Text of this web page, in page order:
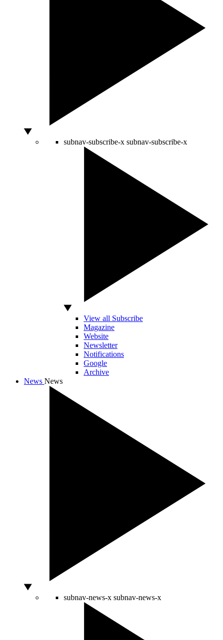
subnav-subscribe-x subnav-subscribe-x
View all Subscribe
Magazine
Website
Newsletter
Notifications
Google
Archive
News News
subnav-news-x subnav-news-x